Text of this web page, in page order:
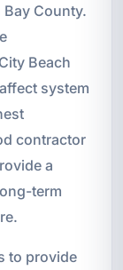
County.
Beach
system
contractor
a
term
to provide